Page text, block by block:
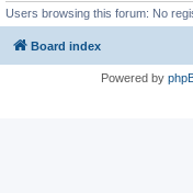
Users browsing this forum: No
Board index
Powered by